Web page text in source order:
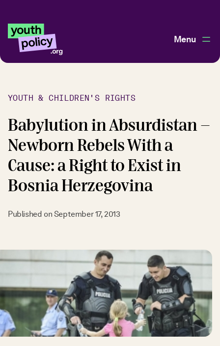
Menu
YOUTH & CHILDREN'S RIGHTS
Babylution in Absurdistan -
Newborn Rebels With a
Cause: a Right to Exist in
Bosnia Herzegovina
Published on September 17, 2013